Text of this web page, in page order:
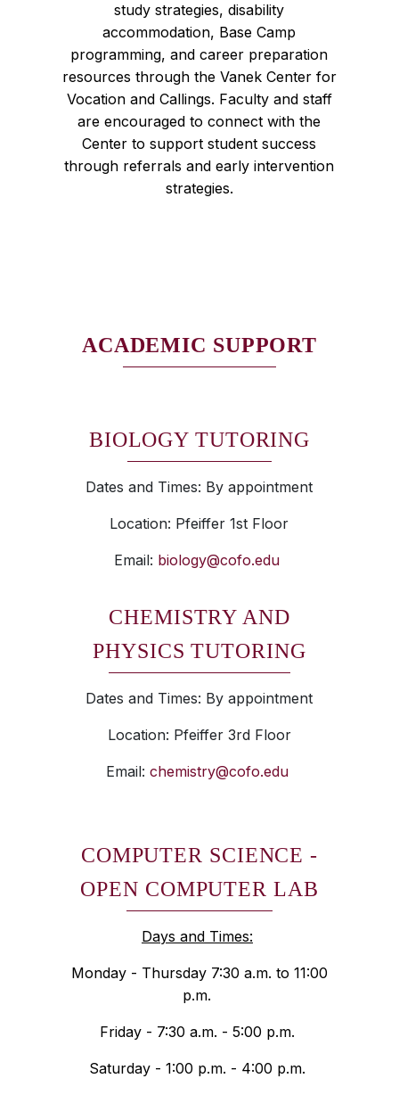
study strategies, disability
accommodation, Base Camp
programming, and career preparation
resources through the Vanek Center for
Vocation and Callings. Faculty and staff
are encouraged to connect with the
Center to support student success
through referrals and early intervention
strategies.
ACADEMIC SUPPORT
BIOLOGY TUTORING
Dates and Times: By appointment
Location: Pfeiffer 1st Floor
Email: biology@cofo.edu
CHEMISTRY AND
PHYSICS TUTORING
Dates and Times: By appointment
Location: Pfeiffer 3rd Floor
Email: chemistry@cofo.edu
COMPUTER SCIENCE -
OPEN COMPUTER LAB
Days and Times:
Monday - Thursday 7:30 a.m. to 11:00
p.m.
Friday - 7:30 a.m. - 5:00 p.m.
Saturday - 1:00 p.m. - 4:00 p.m.